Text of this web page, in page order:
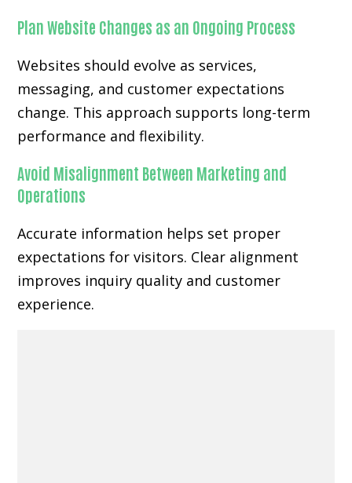
Plan Website Changes as an Ongoing Process
Websites should evolve as services,
messaging, and customer expectations
change. This approach supports long-term
performance and flexibility.
Avoid Misalignment Between Marketing and
Operations
Accurate information helps set proper
expectations for visitors. Clear alignment
improves inquiry quality and customer
experience.